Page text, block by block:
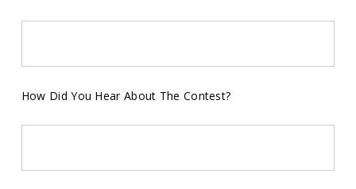
How Did You Hear About The Contest?